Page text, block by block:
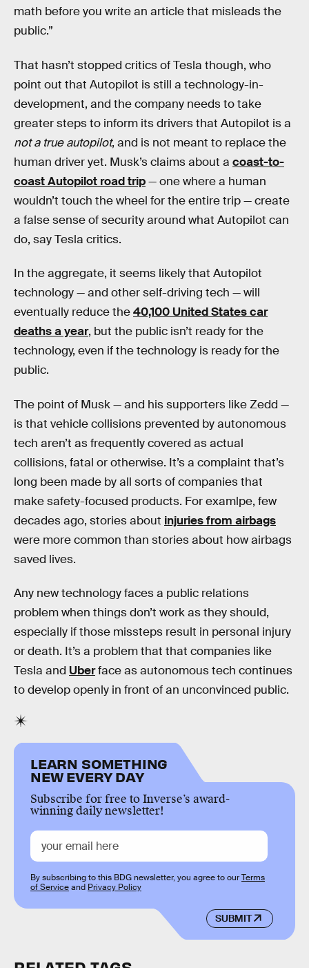
math before you write an article that misleads the
public.”
That hasn’t stopped critics of Tesla though, who
point out that Autopilot is still a technology-in-
development, and the company needs to take
greater steps to inform its drivers that Autopilot is a
not a true autopilot, and is not meant to replace the
human driver yet. Musk’s claims about a coast-to-
coast Autopilot road trip— one where a human
wouldn’t touch the wheel for the entire trip — create
a false sense of security around what Autopilot can
do, say Tesla critics.
In the aggregate, it seems likely that Autopilot
technology — and other self-driving tech — will
eventually reduce the40,100 United States car
deaths a year, but the public isn’t ready for the
technology, even if the technology is ready for the
public.
The point of Musk — and his supporters like Zedd —
is that vehicle collisions prevented by autonomous
tech aren’t as frequently covered as actual
collisions, fatal or otherwise. It’s a complaint that’s
long been made by all sorts of companies that
make safety-focused products. For examlpe, few
decades ago, stories about injuries from airbags
were more common than stories about how airbags
saved lives.
Any new technology faces a public relations
problem when things don’t work as they should,
especially if those missteps result in personal injury
or death. It’s a problem that that companies like
Tesla and Uberface as autonomous tech continues
to develop openly in front of an unconvinced public.
LEARN SOMETHING
NEW EVERY DAY
Subscribe for free to Inverse’s award-
winning daily newsletter!
SUBMIT
By subscribing to this BDG newsletter, you agree to ourTerms
of Serviceand Privacy Policy